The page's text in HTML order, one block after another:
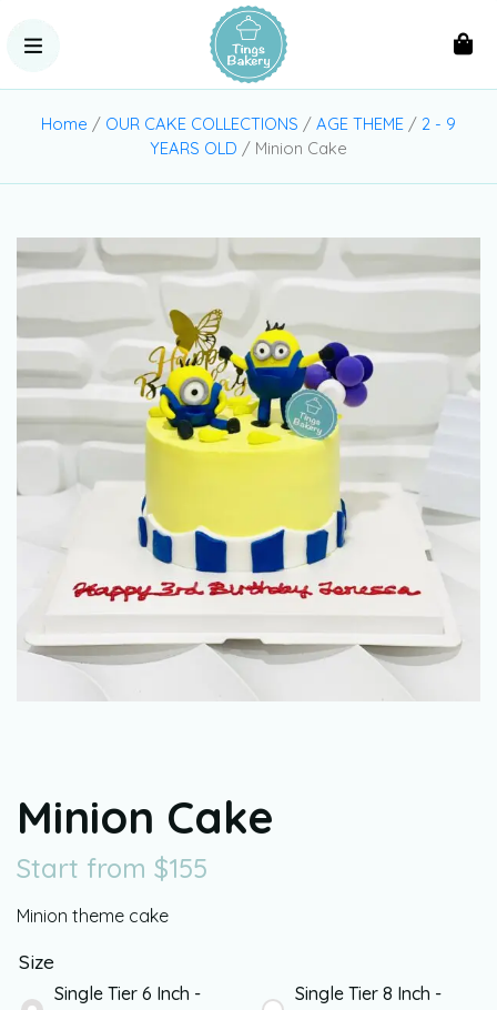
Home / OUR CAKE COLLECTIONS / AGE THEME / 2 - 9
YEARS OLD / Minion Cake
Minion Cake
Start from $155
Minion theme cake
Size
Single Tier 6 Inch -
Single Tier 8 Inch -